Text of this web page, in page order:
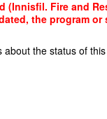
(Innisfil. Fire and
the program
the status of